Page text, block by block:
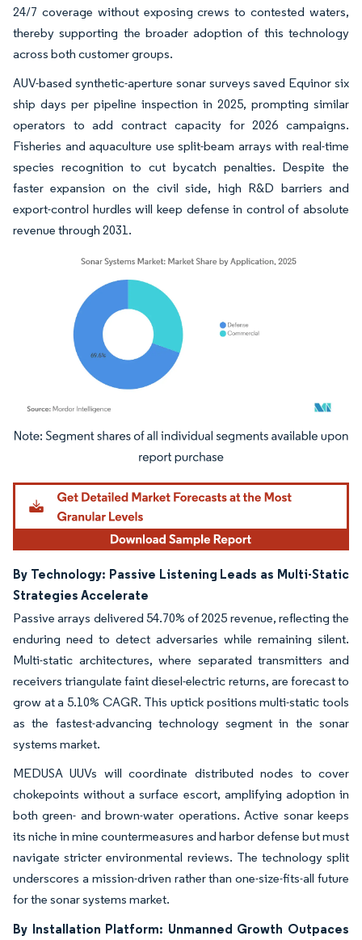
24/7 coverage without exposing crews to contested waters,
thereby supporting the broader adoption of this technology
across both customer groups.
AUV-based synthetic-aperture sonar surveys saved Equinor six
ship days per pipeline inspection in 2025, prompting similar
operators to add contract capacity for 2026 campaigns.
Fisheries and aquaculture use split-beam arrays with real-time
species recognition to cut bycatch penalties. Despite the
faster expansion on the civil side, high R&D barriers and
export-control hurdles will keep defense in control of absolute
revenue through 2031.
Image © Mordor Intelligence. Reuse requires attribution under CC BY 4.0.
By Technology: Passive Listening Leads as Multi-Static
Strategies Accelerate
Passive arrays delivered 54.70% of 2025 revenue, reflecting the
enduring need to detect adversaries while remaining silent.
Multi-static architectures, where separated transmitters and
receivers triangulate faint diesel-electric returns, are forecast to
grow at a 5.10% CAGR. This uptick positions multi-static tools
as the fastest-advancing technology segment in the sonar
systems market.
MEDUSA UUVs will coordinate distributed nodes to cover
chokepoints without a surface escort, amplifying adoption in
both green- and brown-water operations. Active sonar keeps
its niche in mine countermeasures and harbor defense but must
navigate stricter environmental reviews. The technology split
underscores a mission-driven rather than one-size-fits-all future
for the sonar systems market.
By Installation Platform: Unmanned Growth Outpaces